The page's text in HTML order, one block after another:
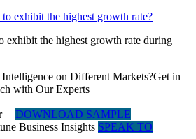
exhibit the highest growth rate?
exhibit the highest growth rate during
on Different Markets?Get in
with Our Experts
DOWNLOAD SAMPLE
SPEAK TO